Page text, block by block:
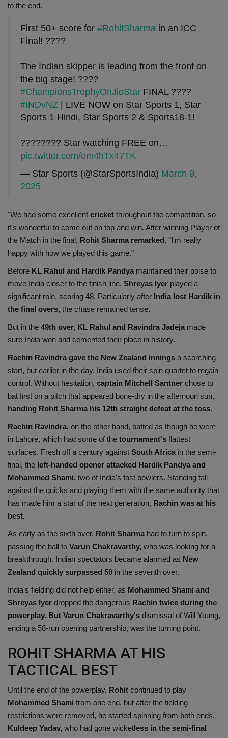
to the end.
First 50+ score for #RohitSharma in an ICC
Final! ????
The Indian skipper is leading from the front on
the big stage! ????
#ChampionsTrophyOnJioStar FINAL ????
#INDvNZ | LIVE NOW on Star Sports 1, Star
Sports 1 Hindi, Star Sports 2 & Sports18-1!
???????? Star watching FREE on…
pic.twitter.com/om4hTx47TK
— Star Sports (@StarSportsIndia) March 9,
2025
"We had some excellent cricket throughout the competition, so
it's wonderful to come out on top and win. After winning Player of
the Match in the final, Rohit Sharma remarked, "I'm really
happy with how we played this game."
Before KL Rahul and Hardik Pandya maintained their poise to
move India closer to the finish line, Shreyas Iyer played a
significant role, scoring 48. Particularly after India lost Hardik in
the final overs, the chase remained tense.
But in the 49th over, KL Rahul and Ravindra Jadeja made
sure India won and cemented their place in history.
Rachin Ravindra gave the New Zealand innings a scorching
start, but earlier in the day, India used their spin quartet to regain
control. Without hesitation, captain Mitchell Santner chose to
bat first on a pitch that appeared bone-dry in the afternoon sun,
handing Rohit Sharma his 12th straight defeat at the toss.
Rachin Ravindra, on the other hand, batted as though he were
in Lahore, which had some of the tournament's flattest
surfaces. Fresh off a century against South Africa in the semi-
final, the left-handed opener attacked Hardik Pandya and
Mohammed Shami, two of India's fast bowlers. Standing tall
against the quicks and playing them with the same authority that
has made him a star of the next generation, Rachin was at his
best.
As early as the sixth over, Rohit Sharma had to turn to spin,
passing the ball to Varun Chakravarthy, who was looking for a
breakthrough. Indian spectators became alarmed as New
Zealand quickly surpassed 50 in the seventh over.
India's fielding did not help either, as Mohammed Shami and
Shreyas Iyer dropped the dangerous Rachin twice during the
powerplay. But Varun Chakravarthy's dismissal of Will Young,
ending a 58-run opening partnership, was the turning point.
ROHIT SHARMA AT HIS
TACTICAL BEST
Until the end of the powerplay, Rohit continued to play
Mohammed Shami from one end, but after the fielding
restrictions were removed, he started spinning from both ends.
Kuldeep Yadav, who had gone wicketless in the semi-final